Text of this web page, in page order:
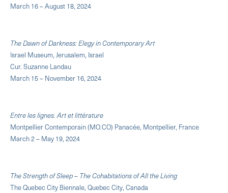
March 16 – August 18, 2024
The Dawn of Darkness: Elegy in Contemporary Art
Israel Museum, Jerusalem, Israel
Cur. Suzanne Landau
March 15 – November 16, 2024
Entre les lignes. Art et littérature
Montpellier Contemporain (MO.CO) Panacée, Montpellier, France
March 2 – May 19, 2024
The Strength of Sleep – The Cohabitations of All the Living
The Quebec City Biennale, Quebec City, Canada